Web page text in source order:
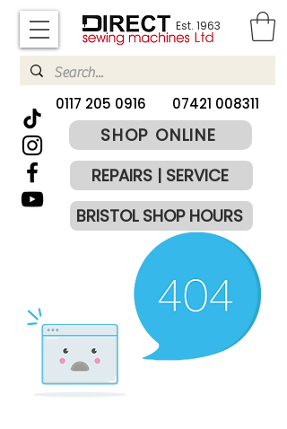
Est. 1963
​0117 205 0916 07421 008311
SHOP ONLINE
REPAIRS | SERVICE
BRISTOL SHOP HOURS